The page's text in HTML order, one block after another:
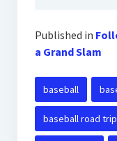
Published in
a Grand Slam
baseball
baseball road trip